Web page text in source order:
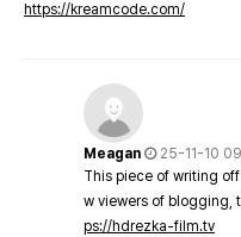
https://kreamcode.com/
Meagan
25-11-10
This piece of writing
w viewers of blogging,
ps://hdrezka-film.tv